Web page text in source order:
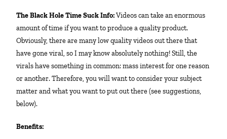
The Black Hole Time Suck Info:Videos can take an enormous
amount of time if you want to produce a quality product.
Obviously, there are many low quality videos out there that
have gone viral, so I may know absolutely nothing! Still, the
virals have something in common: mass interest for one reason
or another. Therefore, you will want to consider your subject
matter and what you want to put out there (see suggestions,
below).
Benefits: